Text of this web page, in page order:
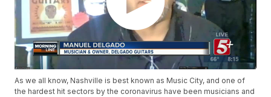
As we all know, Nashville is best known as Music City, and one of
the hardest hit sectors by the coronavirus have been musicians and